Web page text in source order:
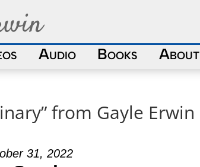
Audio Books About
from Gayle Erwin
31, 2022